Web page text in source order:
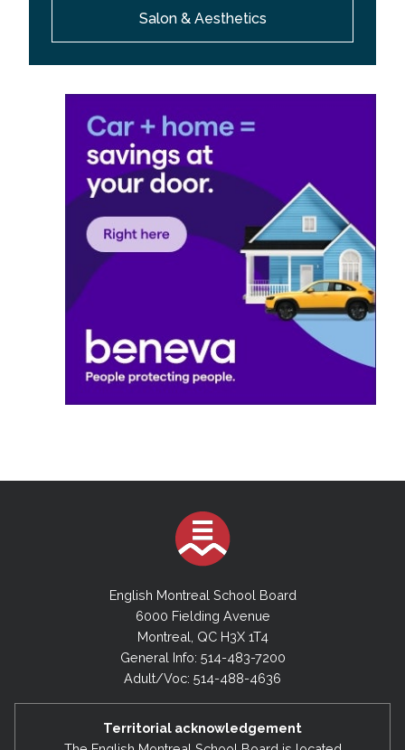
Salon & Aesthetics
English Montreal School Board
6000 Fielding Avenue
Montreal, QC H3X 1T4
General Info: 514-483-7200
Adult/Voc: 514-488-4636
Territorial acknowledgement